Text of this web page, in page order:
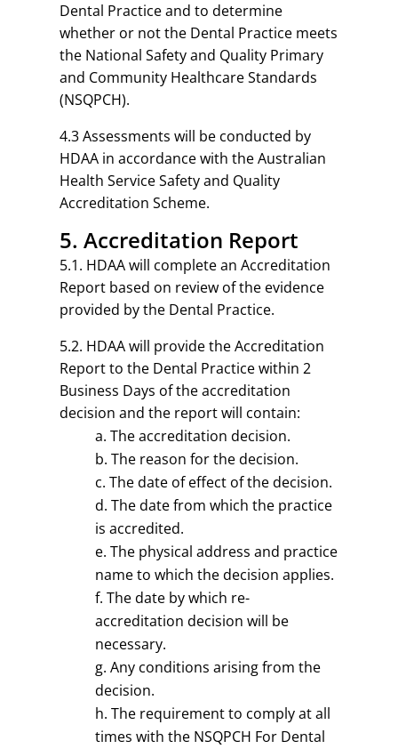
Dental Practice and to determine
whether or not the Dental Practice meets
the National Safety and Quality Primary
and Community Healthcare Standards
(NSQPCH).
4.3 Assessments will be conducted by
HDAA in accordance with the Australian
Health Service Safety and Quality
Accreditation Scheme.
5. Accreditation Report
5.1. HDAA will complete an Accreditation
Report based on review of the evidence
provided by the Dental Practice.
5.2. HDAA will provide the Accreditation
Report to the Dental Practice within 2
Business Days of the accreditation
decision and the report will contain:
The accreditation decision.
The reason for the decision.
The date of effect of the decision.
The date from which the practice
is accredited.
The physical address and practice
name to which the decision applies.
The date by which re-
accreditation decision will be
necessary.
Any conditions arising from the
decision.
The requirement to comply at all
times with the NSQPCH For Dental